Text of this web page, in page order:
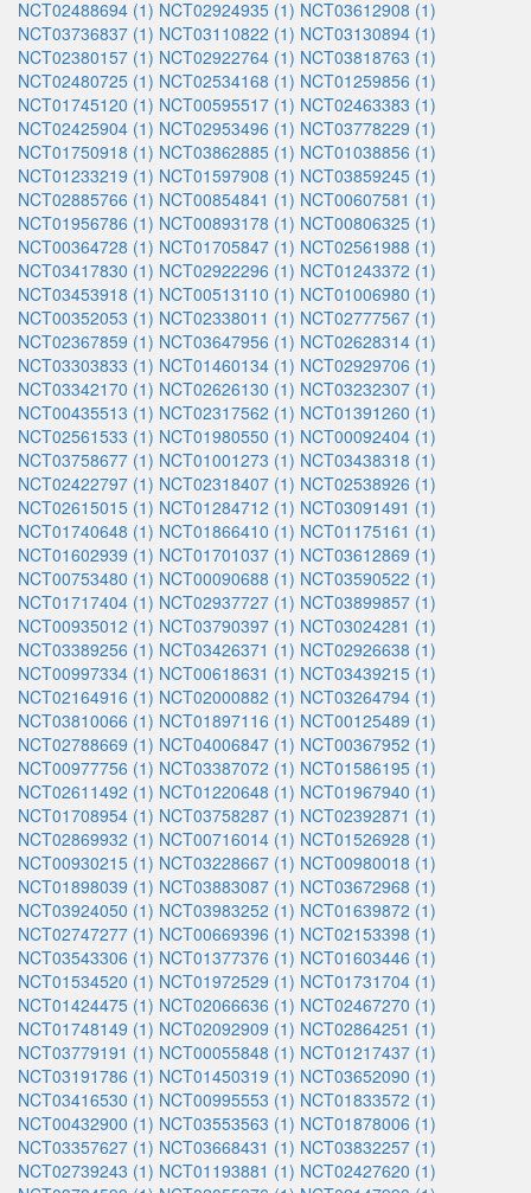
NCT02488694 (1) NCT02924935 (1) NCT03612908 (1)
NCT03736837 (1) NCT03110822 (1) NCT03130894 (1)
NCT02380157 (1) NCT02922764 (1) NCT03818763 (1)
NCT02480725 (1) NCT02534168 (1) NCT01259856 (1)
NCT01745120 (1) NCT00595517 (1) NCT02463383 (1)
NCT02425904 (1) NCT02953496 (1) NCT03778229 (1)
NCT01750918 (1) NCT03862885 (1) NCT01038856 (1)
NCT01233219 (1) NCT01597908 (1) NCT03859245 (1)
NCT02885766 (1) NCT00854841 (1) NCT00607581 (1)
NCT01956786 (1) NCT00893178 (1) NCT00806325 (1)
NCT00364728 (1) NCT01705847 (1) NCT02561988 (1)
NCT03417830 (1) NCT02922296 (1) NCT01243372 (1)
NCT03453918 (1) NCT00513110 (1) NCT01006980 (1)
NCT00352053 (1) NCT02338011 (1) NCT02777567 (1)
NCT02367859 (1) NCT03647956 (1) NCT02628314 (1)
NCT03303833 (1) NCT01460134 (1) NCT02929706 (1)
NCT03342170 (1) NCT02626130 (1) NCT03232307 (1)
NCT00435513 (1) NCT02317562 (1) NCT01391260 (1)
NCT02561533 (1) NCT01980550 (1) NCT00092404 (1)
NCT03758677 (1) NCT01001273 (1) NCT03438318 (1)
NCT02422797 (1) NCT02318407 (1) NCT02538926 (1)
NCT02615015 (1) NCT01284712 (1) NCT03091491 (1)
NCT01740648 (1) NCT01866410 (1) NCT01175161 (1)
NCT01602939 (1) NCT01701037 (1) NCT03612869 (1)
NCT00753480 (1) NCT00090688 (1) NCT03590522 (1)
NCT01717404 (1) NCT02937727 (1) NCT03899857 (1)
NCT00935012 (1) NCT03790397 (1) NCT03024281 (1)
NCT03389256 (1) NCT03426371 (1) NCT02926638 (1)
NCT00997334 (1) NCT00618631 (1) NCT03439215 (1)
NCT02164916 (1) NCT02000882 (1) NCT03264794 (1)
NCT03810066 (1) NCT01897116 (1) NCT00125489 (1)
NCT02788669 (1) NCT04006847 (1) NCT00367952 (1)
NCT00977756 (1) NCT03387072 (1) NCT01586195 (1)
NCT02611492 (1) NCT01220648 (1) NCT01967940 (1)
NCT01708954 (1) NCT03758287 (1) NCT02392871 (1)
NCT02869932 (1) NCT00716014 (1) NCT01526928 (1)
NCT00930215 (1) NCT03228667 (1) NCT00980018 (1)
NCT01898039 (1) NCT03883087 (1) NCT03672968 (1)
NCT03924050 (1) NCT03983252 (1) NCT01639872 (1)
NCT02747277 (1) NCT00669396 (1) NCT02153398 (1)
NCT03543306 (1) NCT01377376 (1) NCT01603446 (1)
NCT01534520 (1) NCT01972529 (1) NCT01731704 (1)
NCT01424475 (1) NCT02066636 (1) NCT02467270 (1)
NCT01748149 (1) NCT02092909 (1) NCT02864251 (1)
NCT03779191 (1) NCT00055848 (1) NCT01217437 (1)
NCT03191786 (1) NCT01450319 (1) NCT03652090 (1)
NCT03416530 (1) NCT00995553 (1) NCT01833572 (1)
NCT00432900 (1) NCT03553563 (1) NCT01878006 (1)
NCT03357627 (1) NCT03668431 (1) NCT03832257 (1)
NCT02739243 (1) NCT01193881 (1) NCT02427620 (1)